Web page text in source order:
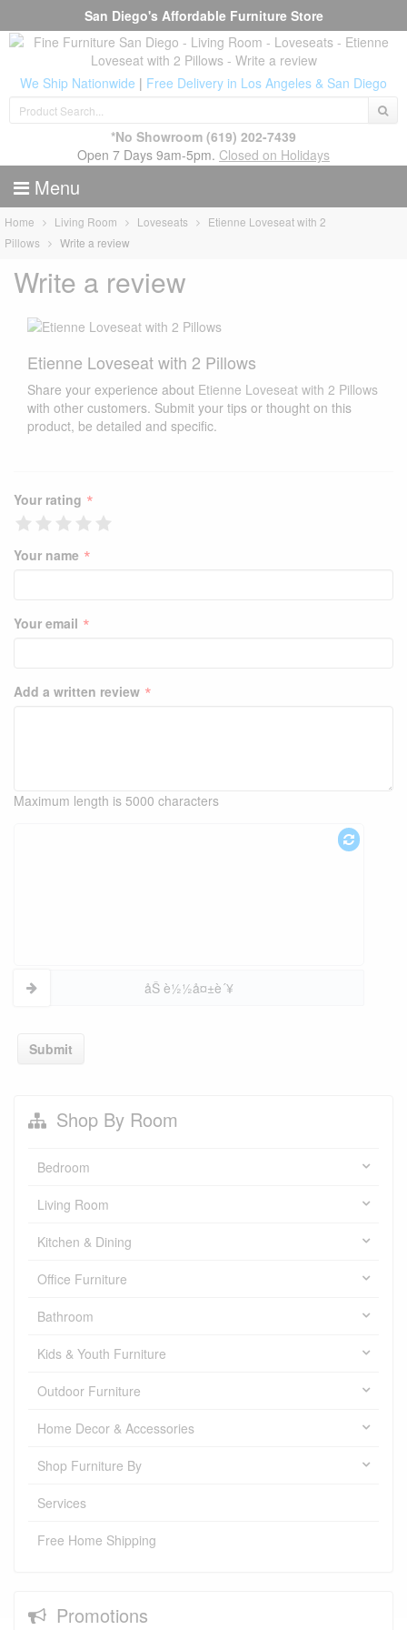
San Diego's Affordable Furniture Store
We Ship Nationwide | Free Delivery in Los Angeles & San Diego
*No Showroom (619) 202-7439
Open 7 Days 9am-5pm. Closed on Holidays
Menu
Home Living Room Loveseats
Etienne Loveseat with 2
Pillows
Write a review
Write a review
Etienne Loveseat with 2 Pillows
Share your experience about Etienne Loveseat with 2 Pillows
with other customers. Submit your tips or thought on this
product, be detailed and specific.
Your rating *
Your name *
Your email *
Add a written review *
Maximum length is 5000 characters
åŠ è½½å¤±è´¥
Submit
Shop By Room
Bedroom
Living Room
Kitchen & Dining
Office Furniture
Bathroom
Kids & Youth Furniture
Outdoor Furniture
Home Decor & Accessories
Shop Furniture By
Services
Free Home Shipping
Promotions